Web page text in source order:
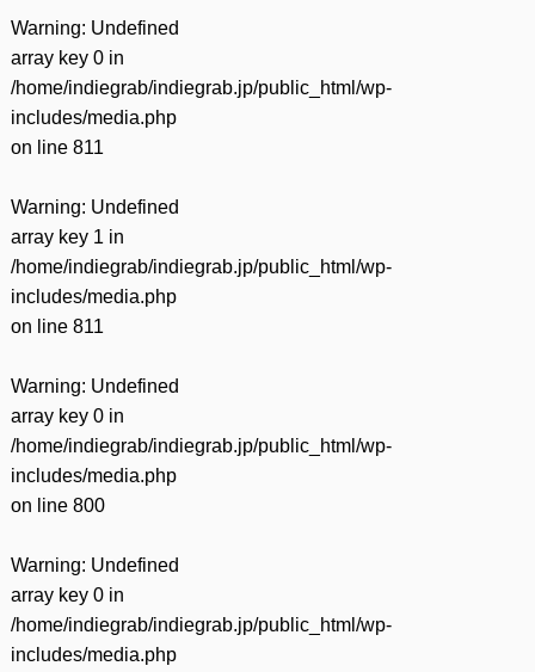
Warning: Undefined
array key 0 in
/home/indiegrab/indiegrab.jp/public_html/wp-
includes/media.php
on line 811
Warning: Undefined
array key 1 in
/home/indiegrab/indiegrab.jp/public_html/wp-
includes/media.php
on line 811
Warning: Undefined
array key 0 in
/home/indiegrab/indiegrab.jp/public_html/wp-
includes/media.php
on line 800
Warning: Undefined
array key 0 in
/home/indiegrab/indiegrab.jp/public_html/wp-
includes/media.php